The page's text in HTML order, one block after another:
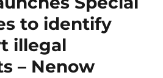
to identify
illegal
– Nenow